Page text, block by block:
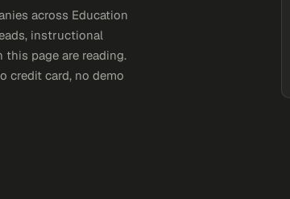
across Education
instructional
page are reading.
credit card, no demo